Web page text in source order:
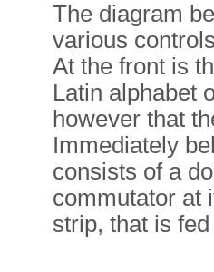
The diagram
various
At the front is
Latin alphabet
however that
Immediately
consists of a
commutator at
strip, that is